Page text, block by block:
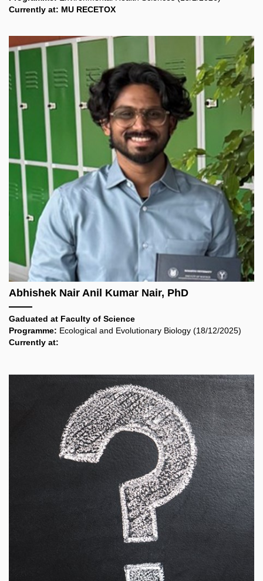
Currently at: MU RECETOX
Abhishek Nair Anil Kumar Nair, PhD
Gaduated at Faculty of Science
Programme: Ecological and Evolutionary Biology (18/12/2025)
Currently at: